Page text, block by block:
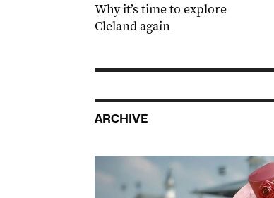
Why it’s time to explore
Cleland again
ARCHIVE